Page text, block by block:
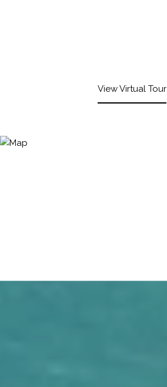
View Virtual Tour